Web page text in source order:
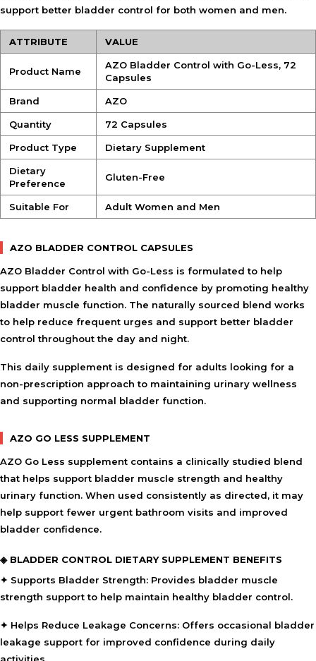
support better bladder control for both women and men.
ATTRIBUTE VALUE
Product Name
AZO Bladder Control with Go-Less, 72
Capsules
Brand AZO
Quantity 72 Capsules
Product Type Dietary Supplement
Dietary
Preference
Gluten-Free
Suitable For Adult Women and Men
AZO BLADDER CONTROL CAPSULES
AZO Bladder Control with Go-Less is formulated to help
support bladder health and confidence by promoting healthy
bladder muscle function. The naturally sourced blend works
to help reduce frequent urges and support better bladder
control throughout the day and night.
This daily supplement is designed for adults looking for a
non-prescription approach to maintaining urinary wellness
and supporting normal bladder function.
AZO GO LESS SUPPLEMENT
AZO Go Less supplement contains a clinically studied blend
that helps support bladder muscle strength and healthy
urinary function. When used consistently as directed, it may
help support fewer urgent bathroom visits and improved
bladder confidence.
◈ BLADDER CONTROL DIETARY SUPPLEMENT BENEFITS
✦ Supports Bladder Strength: Provides bladder muscle
strength support to help maintain healthy bladder control.
✦ Helps Reduce Leakage Concerns: Offers occasional bladder
leakage support for improved confidence during daily